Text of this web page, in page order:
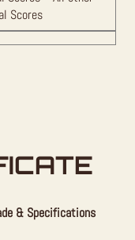
Scores
& Specifications